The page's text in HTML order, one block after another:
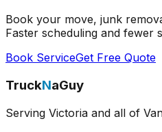
Book your move, junk
Faster scheduling and fewer
Book ServiceGet Free Quote
TruckNaGuy
Serving Victoria and all of